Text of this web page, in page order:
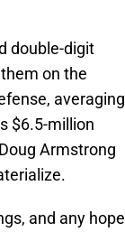
double-digit
on the
averaging
$6.5-million
Armstrong
and any hope